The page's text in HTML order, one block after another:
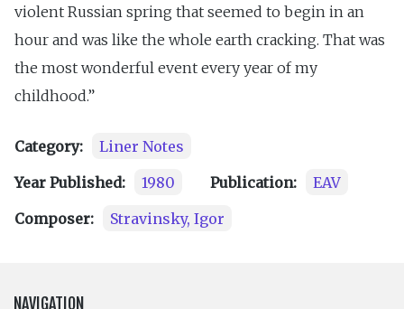
violent Russian spring that seemed to begin in an
hour and was like the whole earth cracking. That was
the most wonderful event every year of my
childhood.”
Category:
Liner Notes
Year Published:
1980 Publication:
EAV
Composer:
Stravinsky, Igor
NAVIGATION